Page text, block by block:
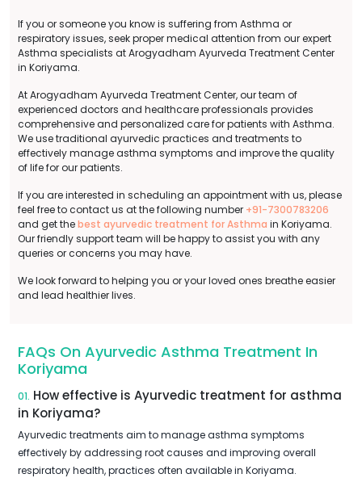
If you or someone you know is suffering from Asthma or
respiratory issues, seek proper medical attention from our expert
Asthma specialists at Arogyadham Ayurveda Treatment Center
in Koriyama.
At Arogyadham Ayurveda Treatment Center, our team of
experienced doctors and healthcare professionals provides
comprehensive and personalized care for patients with Asthma.
We use traditional ayurvedic practices and treatments to
effectively manage asthma symptoms and improve the quality
of life for our patients.
If you are interested in scheduling an appointment with us, please
feel free to contact us at the following number +91-7300783206
and get thebest ayurvedic treatment for Asthma in Koriyama.
Our friendly support team will be happy to assist you with any
queries or concerns you may have.
We look forward to helping you or your loved ones breathe easier
and lead healthier lives.
FAQs On Ayurvedic Asthma Treatment In
Koriyama
01. How effective is Ayurvedic treatment for asthma
in Koriyama?
Ayurvedic treatments aim to manage asthma symptoms
effectively by addressing root causes and improving overall
respiratory health, practices often available in Koriyama.